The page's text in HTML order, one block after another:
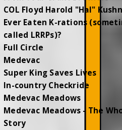
COL Floyd Harold "Hal"
Ever Eaten K-rations
called LRRPs)?
Full Circle
Medevac
Super King Saves Lives
In-country Checkride
Medevac Meadows
Medevac Meadows - The
Story